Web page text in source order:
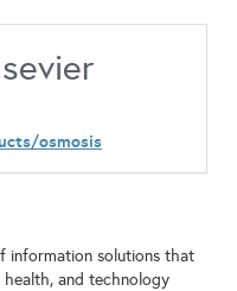
osmosis
information solutions that
and technology